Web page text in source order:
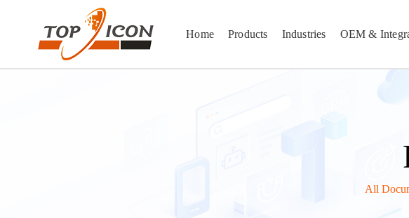
Home Products Industries OEM &
All